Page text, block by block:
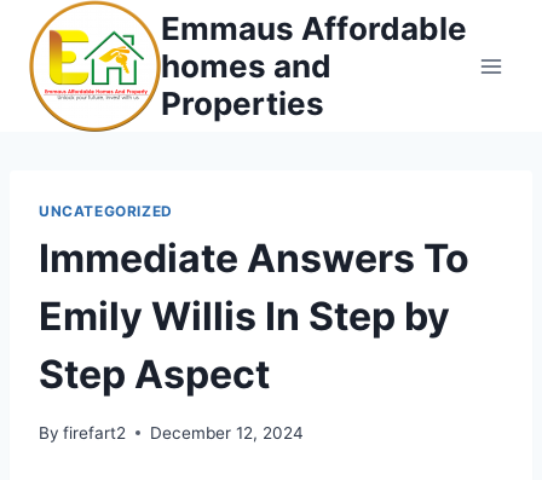
content
Emmaus Affordable
homes and
Properties
UNCATEGORIZED
Immediate Answers To
Emily Willis In Step by
Step Aspect
By firefart2 December 12, 2024